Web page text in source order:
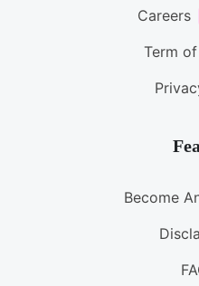
Careers
Term
Become